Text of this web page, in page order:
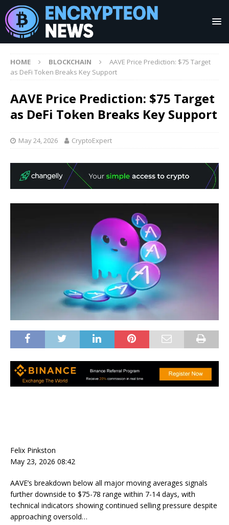
HOME BLOCKCHAIN
AAVE Price Prediction: $75 Target
as DeFi Token Breaks Key Support
AAVE Price Prediction: $75 Target
as DeFi Token Breaks Key Support
May 24, 2026 CryptoExpert
Felix Pinkston
May 23, 2026 08:42
AAVE’s breakdown below all major moving averages signals
further downside to $75-78 range within 7-14 days, with
technical indicators showing continued selling pressure despite
approaching oversold…